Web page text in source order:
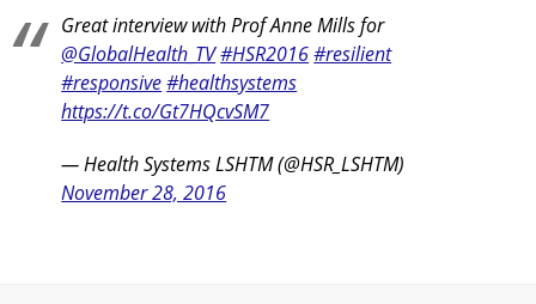
Great interview with Prof Anne Mills for
@GlobalHealth_TV#HSR2016#resilient
#responsive#healthsystems
https://t.co/Gt7HQcvSM7
— Health Systems LSHTM (@HSR_LSHTM)
November 28, 2016